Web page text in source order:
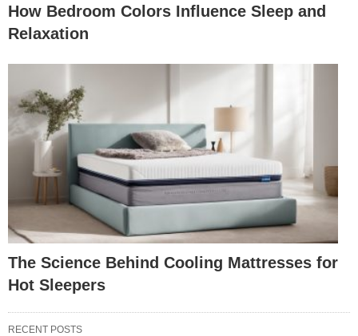
How Bedroom Colors Influence Sleep and
Relaxation
The Science Behind Cooling Mattresses for
Hot Sleepers
RECENT POSTS